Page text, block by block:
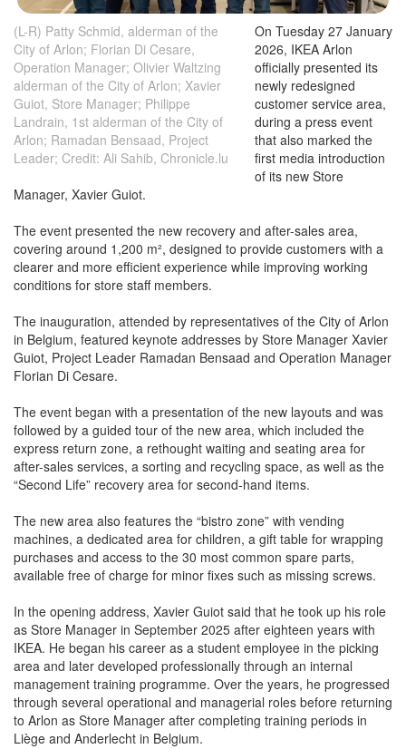
(L-R) Patty Schmid, alderman of the
City of Arlon; Florian Di Cesare,
Operation Manager; Olivier Waltzing
alderman of the City of Arlon; Xavier
Guiot, Store Manager; Philippe
Landrain, 1st alderman of the City of
Arlon; Ramadan Bensaad, Project
Leader; Credit: Ali Sahib, Chronicle.lu
On Tuesday 27 January
2026, IKEA Arlon
officially presented its
newly redesigned
customer service area,
during a press event
that also marked the
first media introduction
of its new Store
Manager, Xavier Guiot.
The event presented the new recovery and after-sales area,
covering around 1,200 m², designed to provide customers with a
clearer and more efficient experience while improving working
conditions for store staff members.
The inauguration, attended by representatives of the City of Arlon
in Belgium, featured keynote addresses by Store Manager Xavier
Guiot, Project Leader Ramadan Bensaad and Operation Manager
Florian Di Cesare.
The event began with a presentation of the new layouts and was
followed by a guided tour of the new area, which included the
express return zone, a rethought waiting and seating area for
after-sales services, a sorting and recycling space, as well as the
“Second Life” recovery area for second-hand items.
The new area also features the “bistro zone” with vending
machines, a dedicated area for children, a gift table for wrapping
purchases and access to the 30 most common spare parts,
available free of charge for minor fixes such as missing screws.
In the opening address, Xavier Guiot said that he took up his role
as Store Manager in September 2025 after eighteen years with
IKEA. He began his career as a student employee in the picking
area and later developed professionally through an internal
management training programme. Over the years, he progressed
through several operational and managerial roles before returning
to Arlon as Store Manager after completing training periods in
Liège and Anderlecht in Belgium.